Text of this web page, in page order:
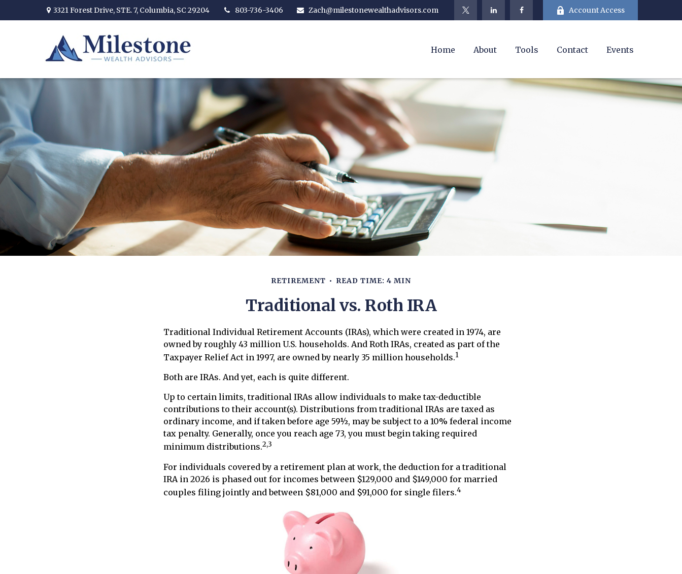
3321 Forest Drive, STE. 7, Columbia, SC 29204 803-736-3406 Zach@milestonewealthadvisors.com Account Access
Home About Tools Contact Events
RETIREMENT READ TIME: 4 MIN
Traditional vs. Roth IRA
Traditional Individual Retirement Accounts (IRAs), which were created in 1974, are
owned by roughly 43 million U.S. households. And Roth IRAs, created as part of the
Taxpayer Relief Act in 1997, are owned by nearly 35 million households.1
Both are IRAs. And yet, each is quite different.
Up to certain limits, traditional IRAs allow individuals to make tax-deductible
contributions to their account(s). Distributions from traditional IRAs are taxed as
ordinary income, and if taken before age 59½, may be subject to a 10% federal income
tax penalty. Generally, once you reach age 73, you must begin taking required
minimum distributions.2,3
For individuals covered by a retirement plan at work, the deduction for a traditional
IRA in 2026 is phased out for incomes between $129,000 and $149,000 for married
couples filing jointly and between $81,000 and $91,000 for single filers.4